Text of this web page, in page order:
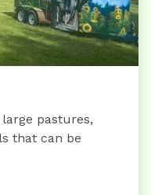
pastures,
that can be